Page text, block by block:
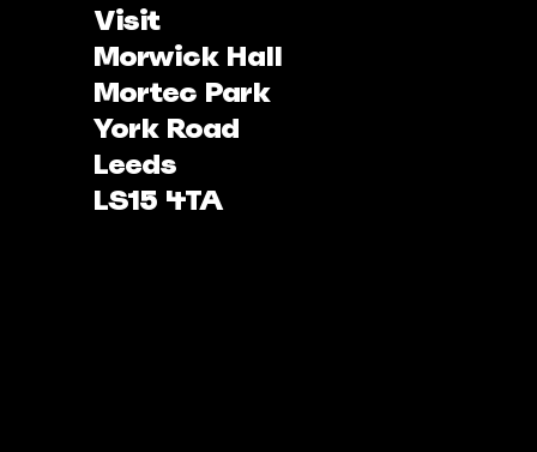
Visit
Morwick Hall
Mortec Park
York Road
Leeds
LS15 4TA